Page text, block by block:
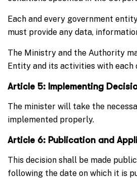
Each and every government
must provide any data,
The Ministry and the Authority
Entity and its activities with each
Article 5: Implementing
The minister will take the
implemented properly.
Article 6: Publication and
This decision shall be made
following the date on which it is